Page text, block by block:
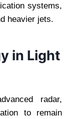
systems,
heavier jets.
in Light
radar,
to remain